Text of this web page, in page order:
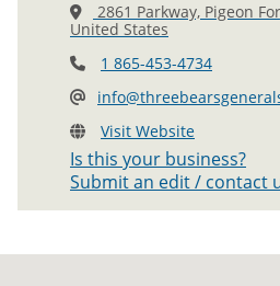
2861 Parkway, Pigeon
United States
1 865-453-4734
Visit Website
Is this your business?
Submit an edit / contact